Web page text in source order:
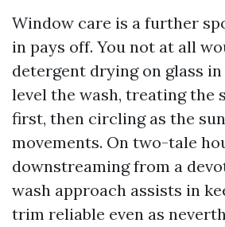
Window care is a further
in pays off. You not at all
detergent drying on glass in
level the wash, treating the
first, then circling as the
movements. On two-tale
downstreaming from a
wash approach assists in
trim reliable even as